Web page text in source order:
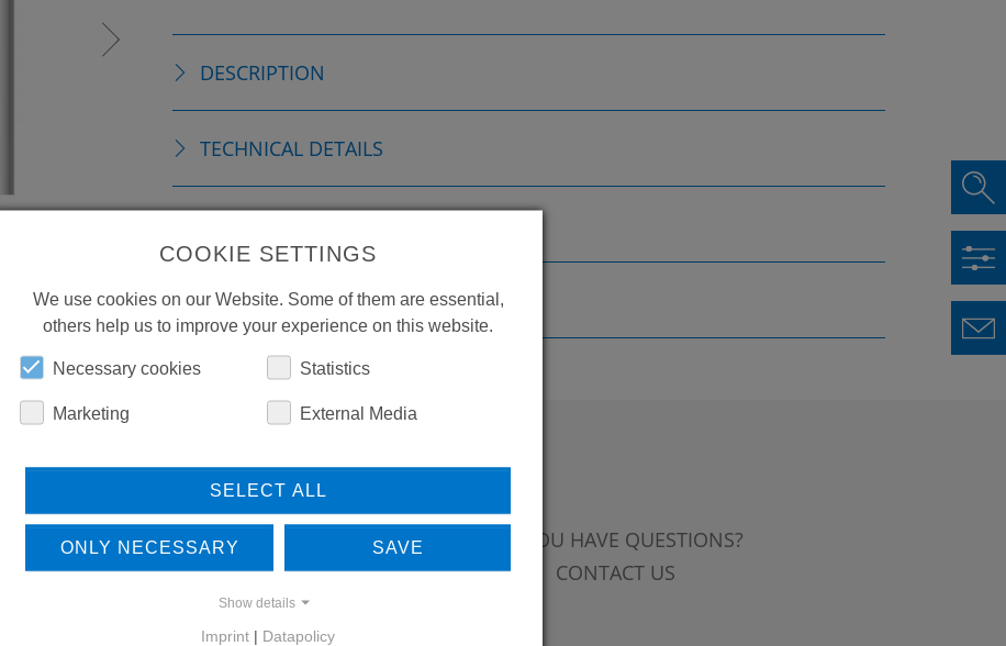
DESCRIPTION
TECHNICAL DETAILS
DOWNLOADS
LEARN MORE ABOUT
OUR REFERENCES
DO YOU HAVE QUESTIONS?
CONTACT US
COOKIE SETTINGS
We use cookies on our Website. Some of them are essential,
others help us to improve your experience on this website.
Necessary cookies Statistics
Marketing External Media
SELECT ALL
ONLY NECESSARY SAVE
Show details
Imprint | Datapolicy